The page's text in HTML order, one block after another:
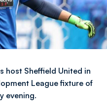
host Sheffield United in
League fixture of
evening.